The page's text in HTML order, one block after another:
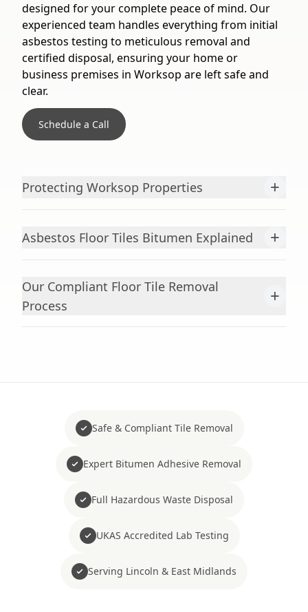
designed for your complete peace of mind. Our
experienced team handles everything from initial
asbestos testing to meticulous removal and
certified disposal, ensuring your home or
business premises in Worksop are left safe and
clear.
Schedule a Call
Protecting Worksop Properties +
Asbestos Floor Tiles Bitumen Explained +
Our Compliant Floor Tile Removal
Process
+
Safe & Compliant Tile Removal
Expert Bitumen Adhesive Removal
Full Hazardous Waste Disposal
UKAS Accredited Lab Testing
Serving Lincoln & East Midlands